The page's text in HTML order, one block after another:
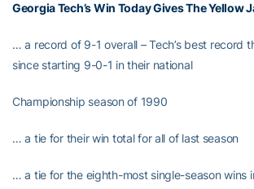
Georgia Tech’s Win Today Gives The Yellow
… a record of 9-1 overall – Tech’s best record
since starting 9-0-1 in their national
Championship season of 1990
… a tie for their win total for all of last season
… a tie for the eighth-most single-season wins